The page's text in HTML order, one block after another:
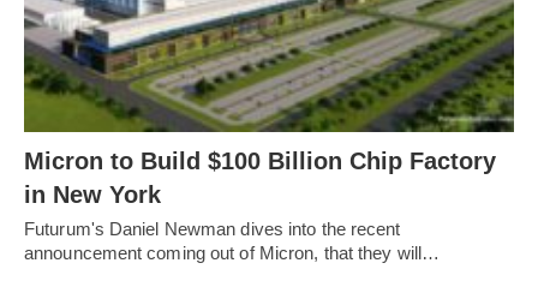
Micron to Build $100 Billion Chip Factory
in New York
Futurum's Daniel Newman dives into the recent
announcement coming out of Micron, that they will…